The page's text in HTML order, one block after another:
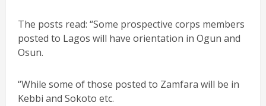
The posts read: “Some prospective corps members
posted to Lagos will have orientation in Ogun and
Osun.
“While some of those posted to Zamfara will be in
Kebbi and Sokoto etc.